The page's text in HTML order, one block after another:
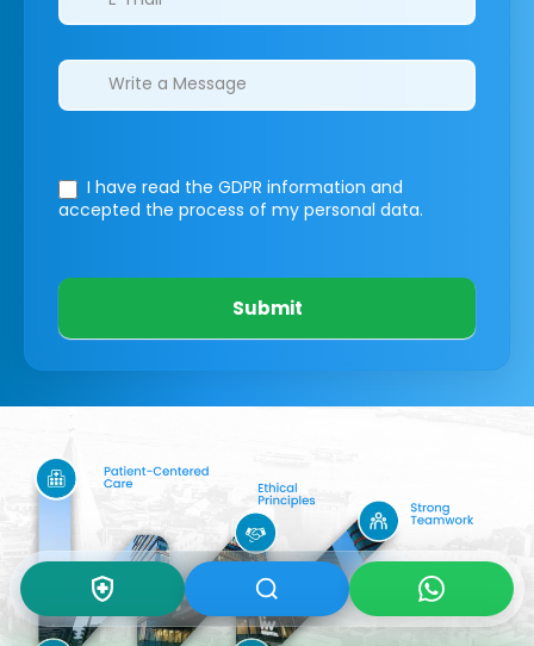
I have read the GDPR information and
accepted the process of my personal data.
Submit